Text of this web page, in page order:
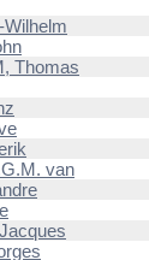
Thomas
van